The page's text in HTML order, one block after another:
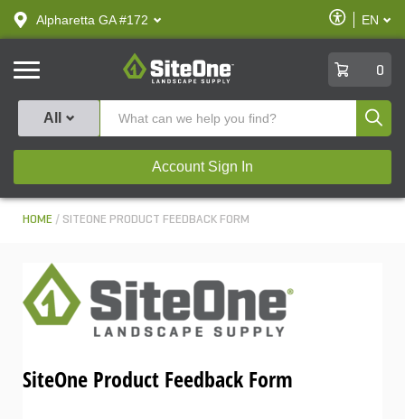
text.skipToContent
text.skipToNavigation
Alpharetta GA #172
Enable
Accessibility
EN
SiteOne
0
All
Account Sign In
HOME SITEONE PRODUCT FEEDBACK FORM
SiteOne Product Feedback Form